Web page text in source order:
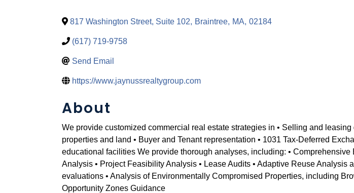
817 Washington Street, Suite 102, Braintree, MA, 02184
(617) 719-9758
Send Email
https://www.jaynussrealtygroup.com
About
We provide customized commercial real estate strategies in • Selling and
properties and land • Buyer and Tenant representation • 1031 Tax-Deferred
educational facilities We provide thorough analyses, including: •
Analysis • Project Feasibility Analysis • Lease Audits • Adaptive Reuse
evaluations • Analysis of Environmentally Compromised Properties, including
Opportunity Zones Guidance